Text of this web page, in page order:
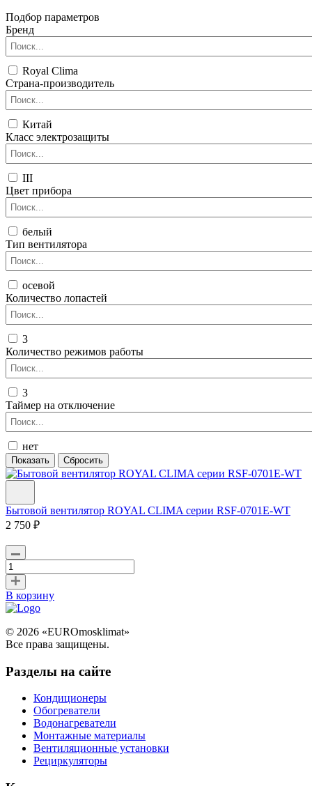
Подбор параметров
Бренд
Royal Clima
Страна-производитель
Китай
Класс электрозащиты
III
Цвет прибора
белый
Тип вентилятора
осевой
Количество лопастей
3
Количество режимов работы
3
Таймер на отключение
нет
Бытовой вентилятор ROYAL CLIMA серии RSF-0701E-WT
2 750 ₽
В корзину
© 2026 «EUROmosklimat»
Все права защищены.
Разделы на сайте
Кондиционеры
Обогреватели
Водонагреватели
Монтажные материалы
Вентиляционные установки
Рециркуляторы